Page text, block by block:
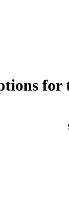
for